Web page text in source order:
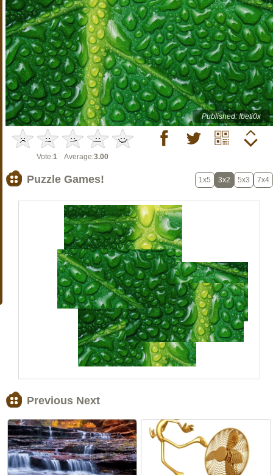
Published: !beti0x
Vote:1 Average:3.00
Puzzle Games! 1x5 3x2 5x3 7x4
Previous Next